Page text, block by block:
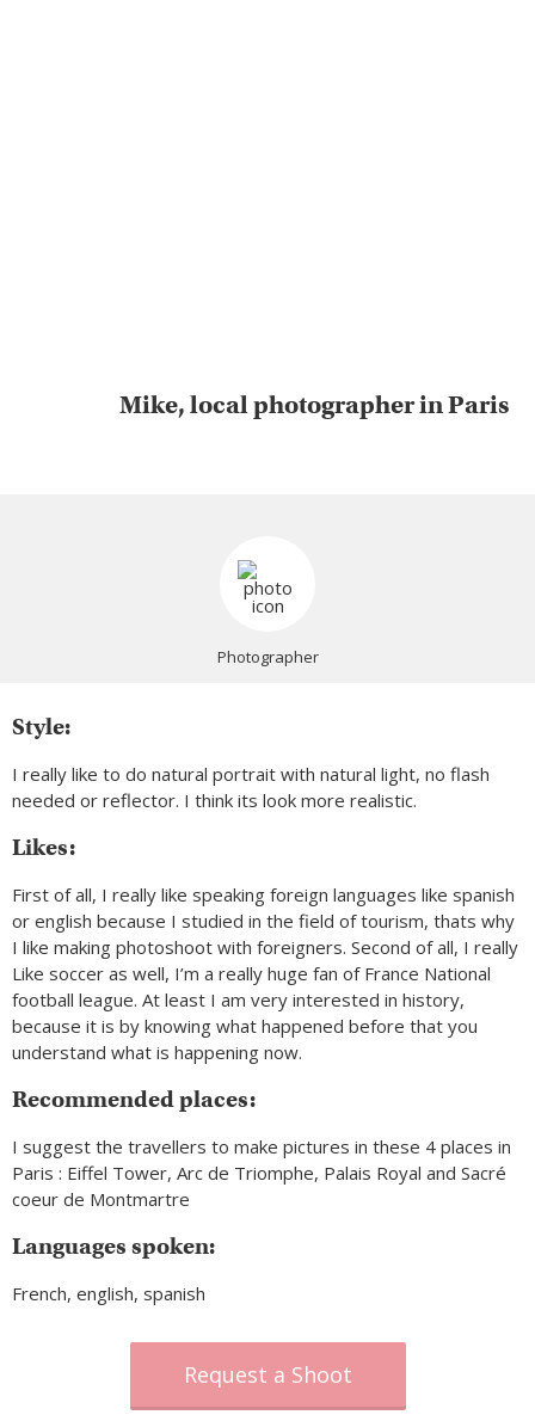
Mike, local photographer in Paris
Photographer
Style:
I really like to do natural portrait with natural light, no flash
needed or reflector. I think its look more realistic.
Likes:
First of all, I really like speaking foreign languages like spanish
or english because I studied in the field of tourism, thats why
I like making photoshoot with foreigners. Second of all, I really
Like soccer as well, I’m a really huge fan of France National
football league. At least I am very interested in history,
because it is by knowing what happened before that you
understand what is happening now.
Recommended places:
I suggest the travellers to make pictures in these 4 places in
Paris : Eiffel Tower, Arc de Triomphe, Palais Royal and Sacré
coeur de Montmartre
Languages spoken:
French, english, spanish
Request a Shoot